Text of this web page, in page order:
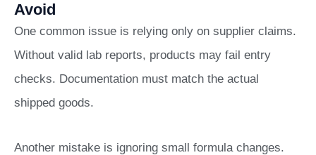
Avoid
One common issue is relying only on supplier claims.
Without valid lab reports, products may fail entry
checks. Documentation must match the actual
shipped goods.
Another mistake is ignoring small formula changes.